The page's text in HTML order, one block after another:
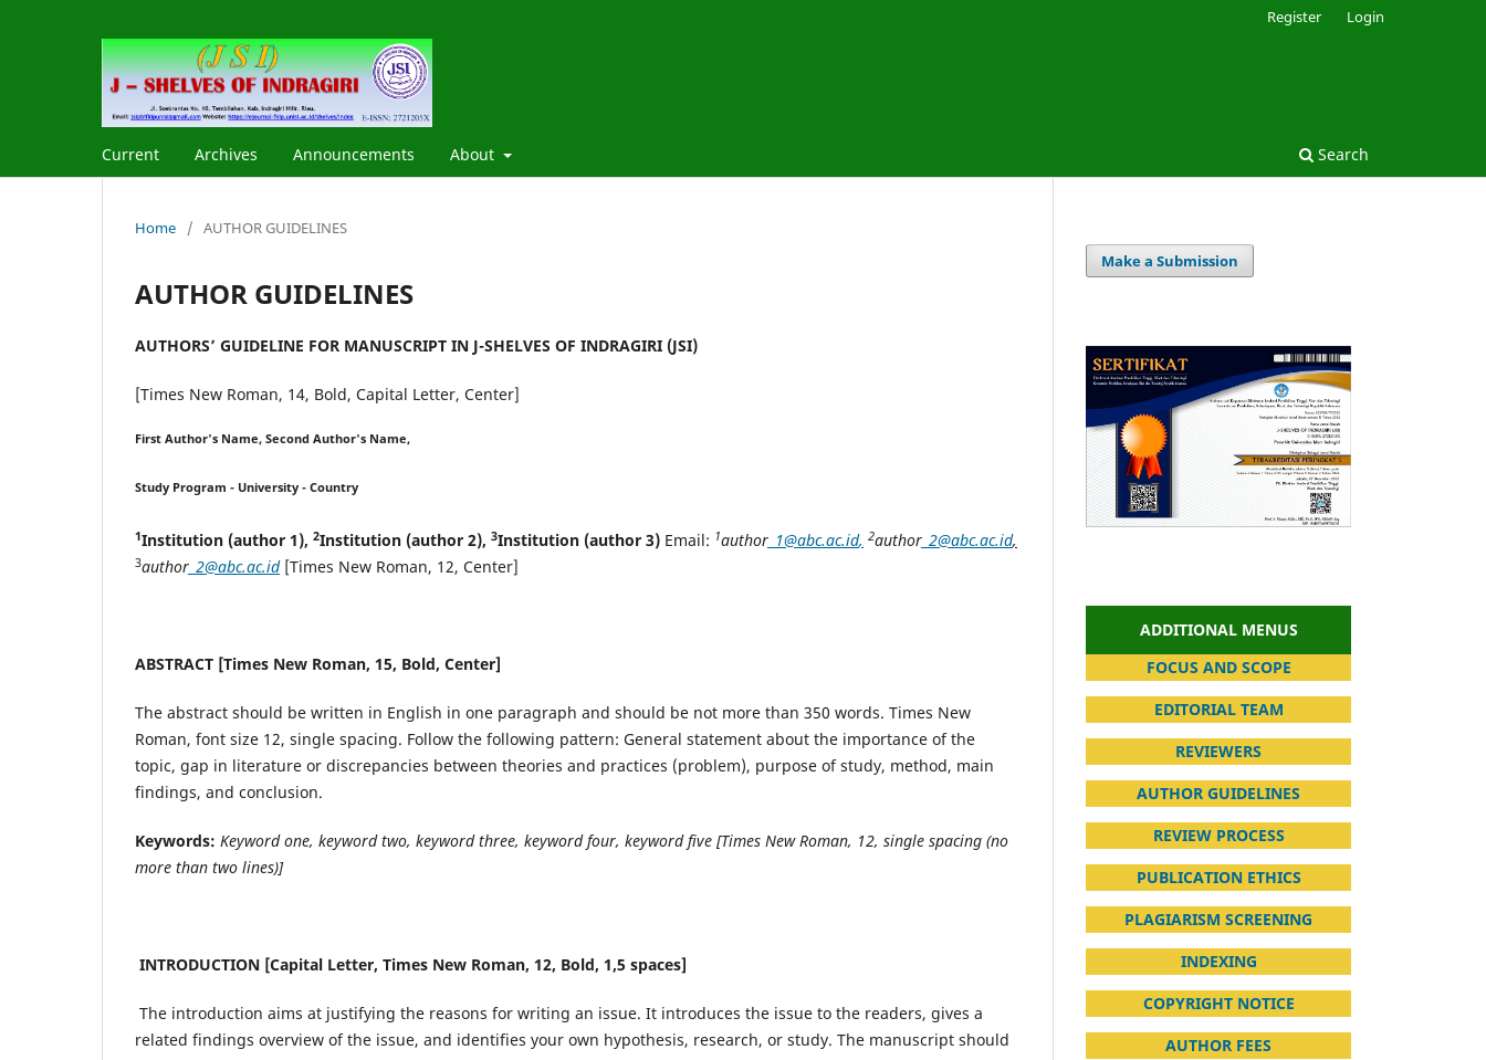
Current Archives Announcements About Search
Register Login
Home / AUTHOR GUIDELINES
AUTHOR GUIDELINES
AUTHORS’ GUIDELINE FOR MANUSCRIPT IN J-SHELVES OF INDRAGIRI (JSI)
[Times New Roman, 14, Bold, Capital Letter, Center]
First Author's Name, Second Author's Name,
Study Program - University - Country
1Institution (author 1), 2Institution (author 2), 3Institution (author 3) Email: 1author _1@abc.ac.id, 2author _2@abc.ac.id,
3author _2@abc.ac.id[Times New Roman, 12, Center]
ABSTRACT [Times New Roman, 15, Bold, Center]
The abstract should be written in English in one paragraph and should be not more than 350 words. Times New
Roman, font size 12, single spacing. Follow the following pattern: General statement about the importance of the
topic, gap in literature or discrepancies between theories and practices (problem), purpose of study, method, main
findings, and conclusion.
Keywords: Keyword one, keyword two, keyword three, keyword four, keyword five [Times New Roman, 12, single spacing (no
more than two lines)]
INTRODUCTION [Capital Letter, Times New Roman, 12, Bold, 1,5 spaces]
The introduction aims at justifying the reasons for writing an issue. It introduces the issue to the readers, gives a
related findings overview of the issue, and identifies your own hypothesis, research, or study. The manuscript should
Make a Submission
ADDITIONAL MENUS
FOCUS AND SCOPE
EDITORIAL TEAM
REVIEWERS
AUTHOR GUIDELINES
REVIEW PROCESS
PUBLICATION ETHICS
PLAGIARISM SCREENING
INDEXING
COPYRIGHT NOTICE
AUTHOR FEES